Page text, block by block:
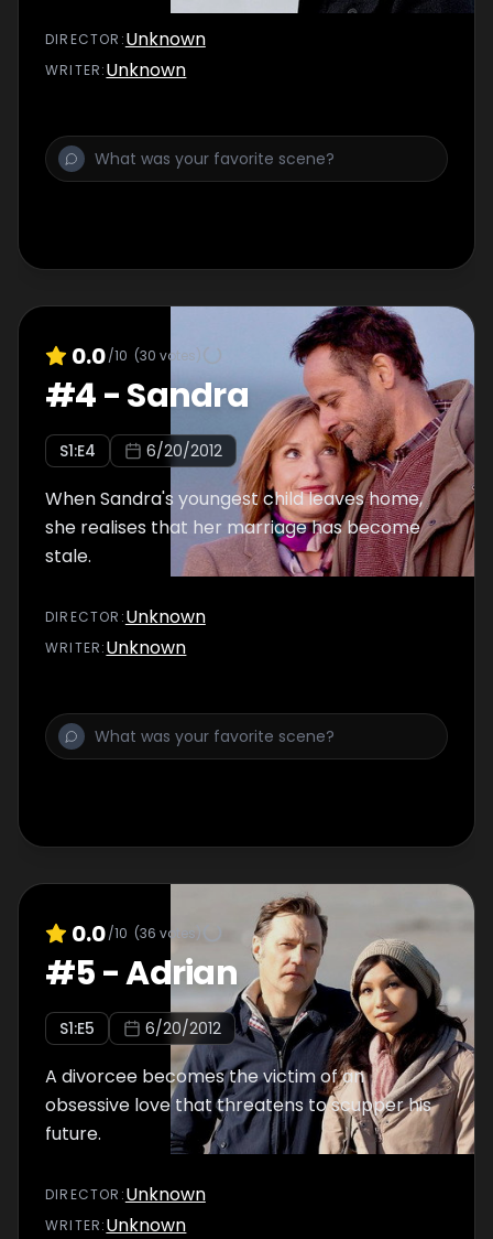
DIRECTOR :Unknown
WRITER:Unknown
0.0/10 (30 votes)
#4-Sandra
S1:E4 6/20/2012
When Sandra's youngest child leaves home,
she realises that her marriage has become
stale.
DIRECTOR :Unknown
WRITER:Unknown
0.0/10 (36 votes)
#5-Adrian
S1:E5 6/20/2012
A divorcee becomes the victim of an
obsessive love that threatens to scupper his
future.
DIRECTOR :Unknown
WRITER:Unknown